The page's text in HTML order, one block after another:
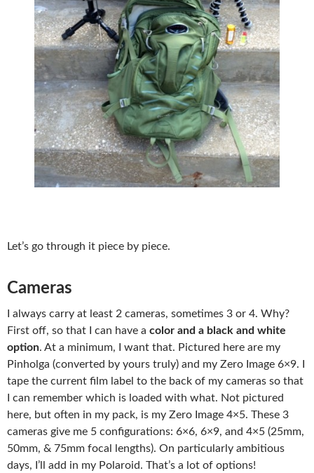
Let’s go through it piece by piece.
Cameras
I always carry at least 2 cameras, sometimes 3 or 4. Why?
First off, so that I can have a color and a black and white
option. At a minimum, I want that. Pictured here are my
Pinholga (converted by yours truly) and my Zero Image 6×9. I
tape the current film label to the back of my cameras so that
I can remember which is loaded with what. Not pictured
here, but often in my pack, is my Zero Image 4×5. These 3
cameras give me 5 configurations: 6×6, 6×9, and 4×5 (25mm,
50mm, & 75mm focal lengths). On particularly ambitious
days, I’ll add in my Polaroid. That’s a lot of options!